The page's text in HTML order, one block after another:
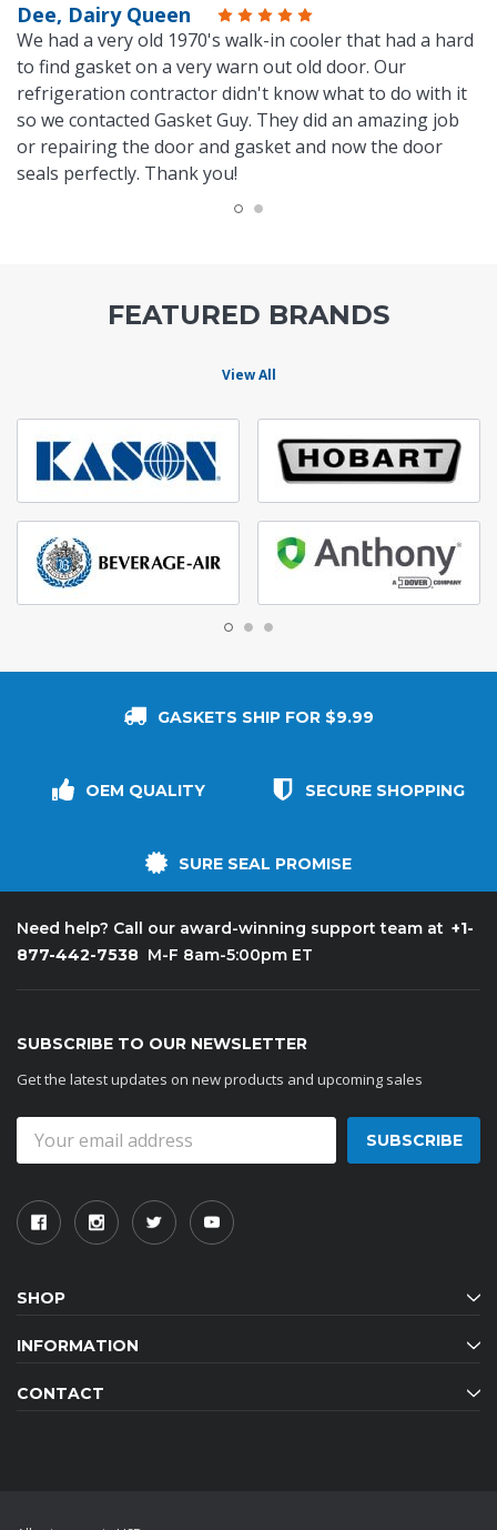
Dee, Dairy Queen
We had a very old 1970's walk-in cooler that had a hard
to find gasket on a very warn out old door. Our
refrigeration contractor didn't know what to do with it
so we contacted Gasket Guy. They did an amazing job
or repairing the door and gasket and now the door
seals perfectly. Thank you!
FEATURED BRANDS
View All
GASKETS SHIP FOR $9.99
OEM QUALITY SECURE SHOPPING
SURE SEAL PROMISE
Need help? Call our award-winning support team at +1-
877-442-7538 M-F 8am-5:00pm ET
SUBSCRIBE TO OUR NEWSLETTER
Get the latest updates on new products and upcoming sales
Address
SHOP
INFORMATION
CONTACT